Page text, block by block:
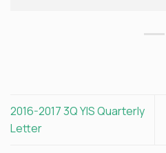
2016-2017 3Q YIS Quarterly
Letter